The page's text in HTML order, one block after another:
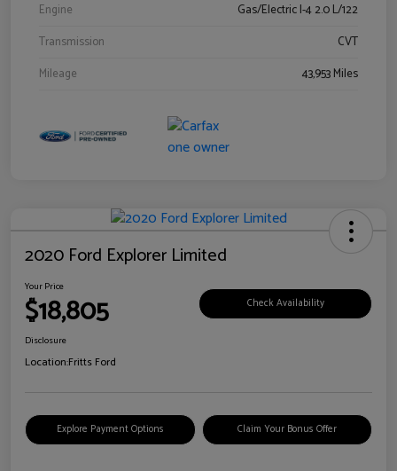
Engine
Gas/Electric I-4 2.0 L/122
Transmission
CVT
Mileage
43,953 Miles
2020 Ford Explorer Limited
Your Price
$18,805 Check Availability
Disclosure
Location:Fritts Ford
Explore Payment Options Claim Your Bonus Offer